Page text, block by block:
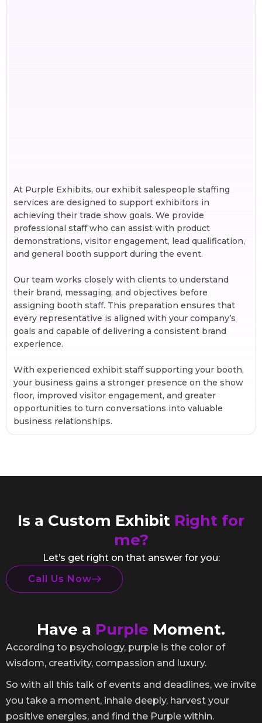
At Purple Exhibits, our exhibit salespeople staffing
services are designed to support exhibitors in
achieving their trade show goals. We provide
professional staff who can assist with product
demonstrations, visitor engagement, lead qualification,
and general booth support during the event.
Our team works closely with clients to understand
their brand, messaging, and objectives before
assigning booth staff. This preparation ensures that
every representative is aligned with your company’s
goals and capable of delivering a consistent brand
experience.
With experienced exhibit staff supporting your booth,
your business gains a stronger presence on the show
floor, improved visitor engagement, and greater
opportunities to turn conversations into valuable
business relationships.
Is a Custom Exhibit Right for
me?
Let’s get right on that answer for you:
Call Us Now
Have a Purple Moment.
According to psychology, purple is the color of
wisdom, creativity, compassion and luxury.
So with all this talk of events and deadlines, we invite
you take a moment, inhale deeply, harvest your
positive energies, and find the Purple within.